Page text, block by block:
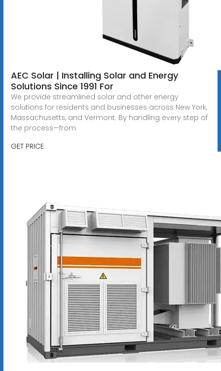
AEC Solar | Installing Solar and Energy
Solutions Since 1991 For
We provide streamlined solar and other energy
solutions for residents and businesses across New York,
Massachusetts, and Vermont. By handling every step of
the process—from
GET PRICE